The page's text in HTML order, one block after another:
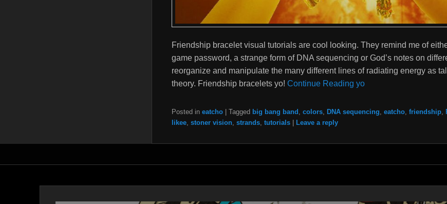
Friendship bracelet visual tutorials are cool looking. They remind me of
game password, a strange form of DNA sequencing or God’s notes on
reorganize and manipulate the many different lines of radiating energy as
theory. Friendship bracelets yo! Continue Reading yo
Posted in eatcho Tagged big bang band , colors, DNA sequencing, eatcho, friendship,
likee, stoner vision, strands, tutorials Leave a reply